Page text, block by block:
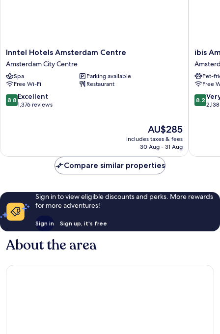
Inntel
Hotels
Amsterdam
Centre
Amsterdam
City
Centre
Inntel Hotels Amsterdam Centre
Amsterdam City Centre
Spa
Parking available
Free Wi-Fi
Restaurant
8.8
out
8.8 Excellent
1,376 reviews
The
price
is
AU$285
includes taxes & fees
30 Aug - 31 Aug
ibis
Centre
City
Centre
ibis
Pet-
Free
8.2
out
reviews
8.2
Compare similar properties
Sign in to view eligible discounts and perks. More rewards
for more adventures!
Sign in Sign up, it's free
About the area